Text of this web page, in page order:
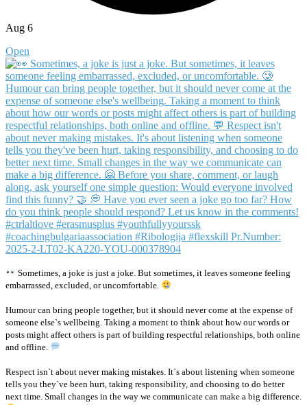
Aug 6
Open
Sometimes, a joke is just a joke. But sometimes, it leaves someone feeling
embarrassed, excluded, or uncomfortable.
Humour can bring people together, but it should never come at the expense of
someone else`s wellbeing. Taking a moment to think about how our words or
posts might affect others is part of building respectful relationships, both online
and offline.
Respect isn`t about never making mistakes. It`s about listening when someone
tells you they`ve been hurt, taking responsibility, and choosing to do better
next time. Small changes in the way we communicate can make a big difference.